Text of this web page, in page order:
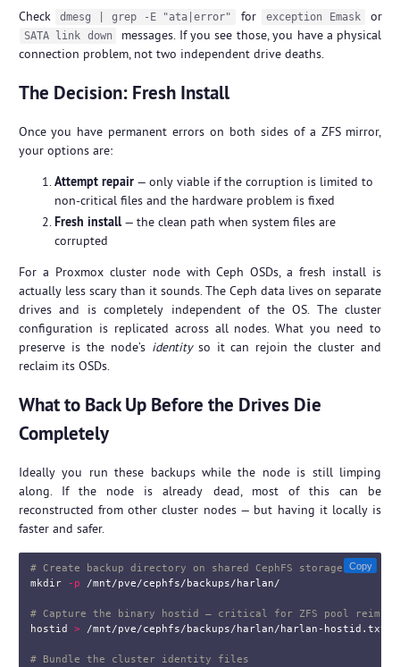
Check
dmesg | grep -E "ata|error" for exception Emask or
SATA link down
messages. If you see those, you have a physical
connection problem, not two independent drive deaths.
The Decision: Fresh Install
Once you have permanent errors on both sides of a ZFS mirror,
your options are:
Attempt repair— only viable if the corruption is limited to
non-critical files and the hardware problem is fixed
Fresh install— the clean path when system files are
corrupted
For a Proxmox cluster node with Ceph OSDs, a fresh install is
actually less scary than it sounds. The Ceph data lives on separate
drives and is completely independent of the OS. The cluster
configuration is replicated across all nodes. What you need to
preserve is the node’s identityso it can rejoin the cluster and
reclaim its OSDs.
What to Back Up Before the Drives Die
Completely
Ideally you run these backups while the node is still limping
along. If the node is already dead, most of this can be
reconstructed from other cluster nodes — but having it locally is
faster and safer.
# Create backup directory on shared CephFS storage
mkdir
-p /mnt/pve/cephfs/backups/harlan/
# Capture the binary hostid — critical for ZFS pool
hostid
> /mnt/pve/cephfs/backups/harlan/harlan-hostid.txt
# Bundle the cluster identity files
Copy